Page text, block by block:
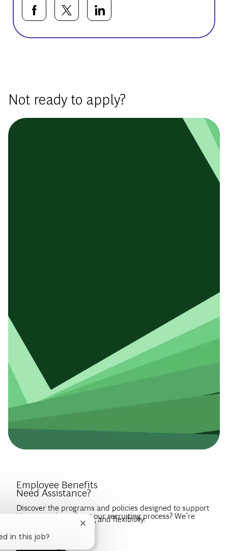
Share via Facebook
Share via twitter
Share via LinkedIn
Not ready to apply?
Create a profile to get notified about BCG jobs and career
news that match your interests.
Employee Benefits
Discover the programs and policies designed to support
your wellbeing, growth, and flexibility.
EXPLORE BENEFITS
Need Assistance?
Have questions about our recruiting process? We’re
in this job?
Close chatbot notification